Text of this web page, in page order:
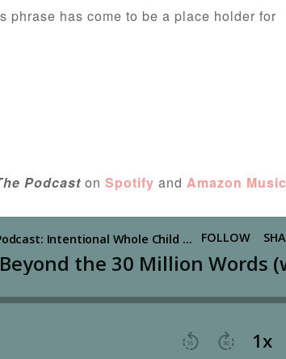
phrase has come to be a place holder for
Podcast on Spotify and Amazon Music